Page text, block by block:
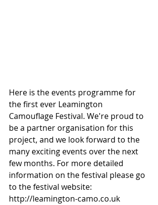
Here is the events programme for
the first ever Leamington
Camouflage Festival. We're proud to
be a partner organisation for this
project, and we look forward to the
many exciting events over the next
few months. For more detailed
information on the festival please go
to the festival website:
http://leamington-camo.co.uk